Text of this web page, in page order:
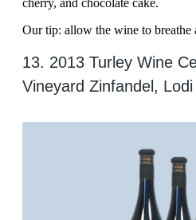
cherry, and chocolate cake.
Our tip: allow the wine to breathe
13. 2013 Turley Wine
Vineyard Zinfandel,